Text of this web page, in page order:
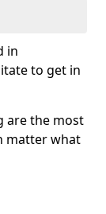
in
to get in
are the most
matter what